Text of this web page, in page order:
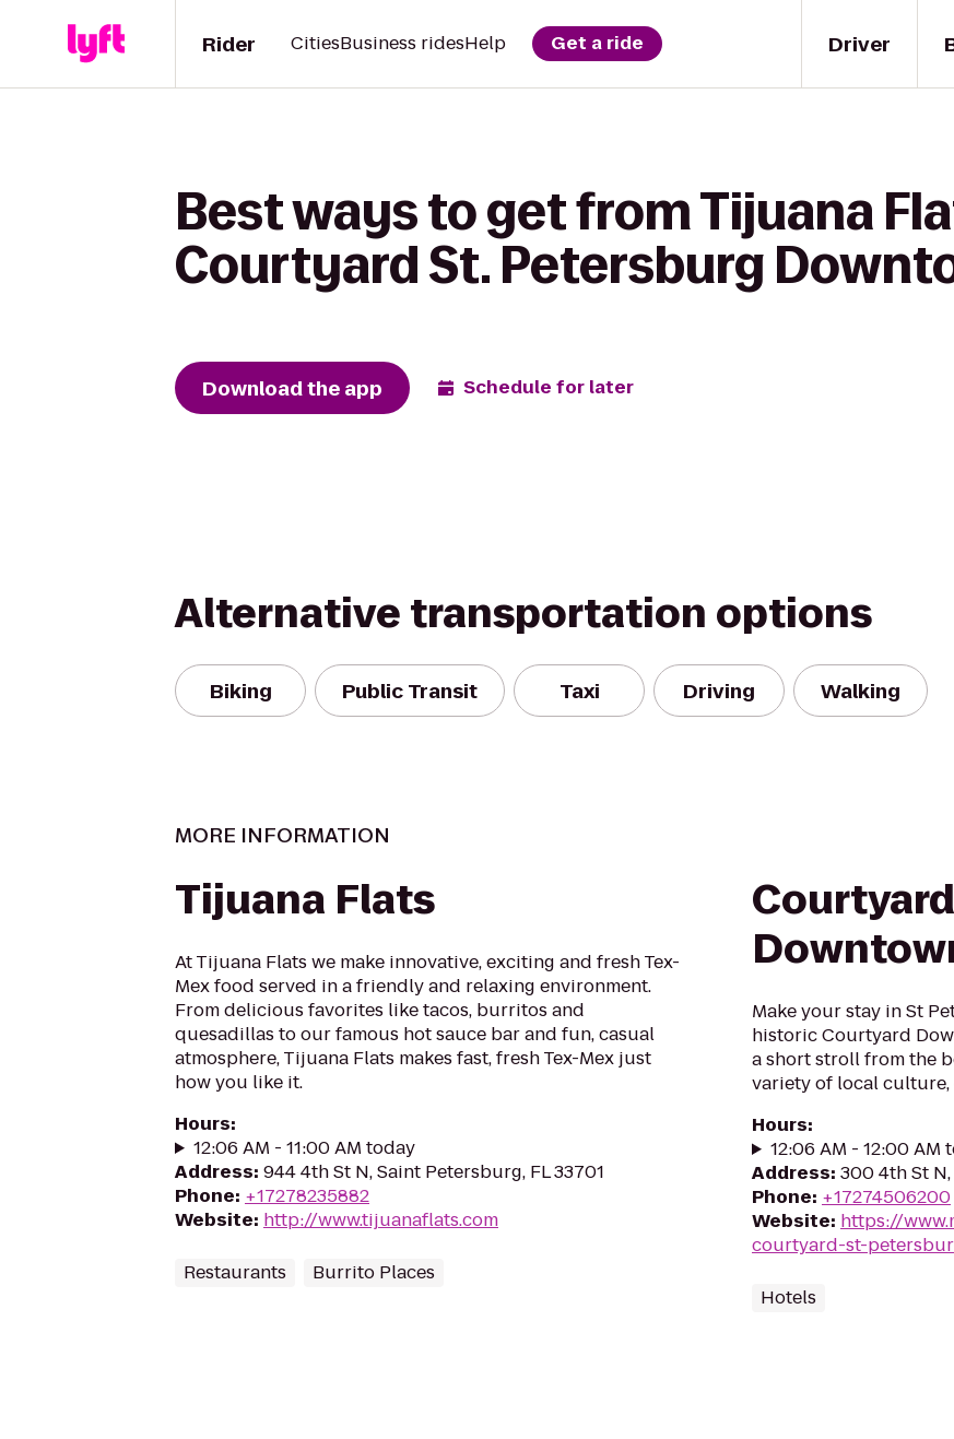
Driver
Rider CitiesBusiness ridesHelp Get a ride
Best ways to get from Tijuana
Courtyard St. Petersburg
Download the app Schedule for later
Alternative transportation options
Biking Public Transit Taxi Driving Walking
MORE INFORMATION
Tijuana Flats
At Tijuana Flats we make innovative, exciting and fresh Tex-
Mex food served in a friendly and relaxing environment.
From delicious favorites like tacos, burritos and
quesadillas to our famous hot sauce bar and fun, casual
atmosphere, Tijuana Flats makes fast, fresh Tex-Mex just
how you like it.
Hours:
12:06 AM - 11:00 AM today
Address: 944 4th St N, Saint Petersburg, FL 33701
Phone: +17278235882
Website: http://www.tijuanaflats.com
Restaurants Burrito Places
Make your stay in St
historic Courtyard
a short stroll from the
variety of local
Hours:
12:06 AM - 12:00 AM
Address: 300 4th St
Phone: +17274506200
Website: https://
courtyard-st-
Hotels